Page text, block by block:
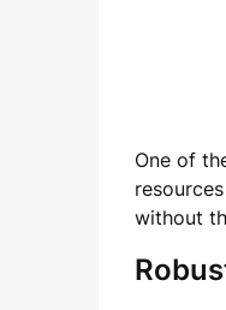
One of
without